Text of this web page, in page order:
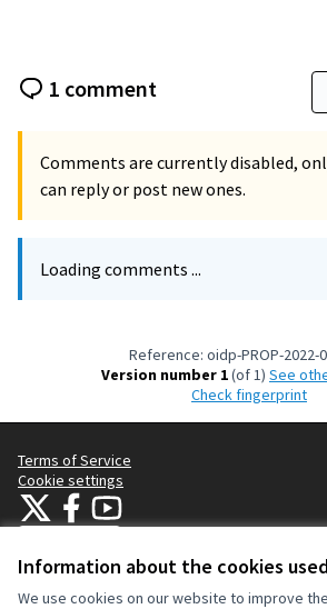
Information about the cookies
We use cookies on our website to improve
1 comment
Comments are currently disabled,
can reply or post new ones.
Loading comments ...
Reference: oidp-PROP-2022-
Version number 1(of 1)
see
Check fingerprint
Terms of Service
Cookie settings
OIDP at XOIDP at Facebook
OIDP at YouTube